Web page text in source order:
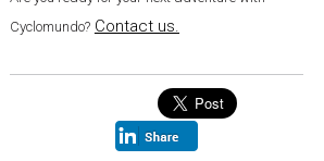
Cyclomundo? Contact us.